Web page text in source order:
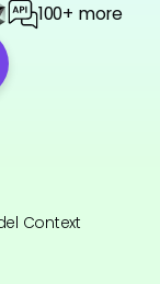
100+ more
Context